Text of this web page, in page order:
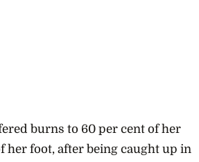
burns to 60 per cent of her
her foot, after being caught up in